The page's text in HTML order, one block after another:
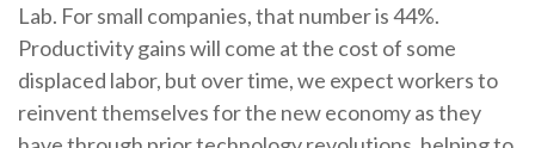
Lab. For small companies, that number is 44%.
Productivity gains will come at the cost of some
displaced labor, but over time, we expect workers to
reinvent themselves for the new economy as they